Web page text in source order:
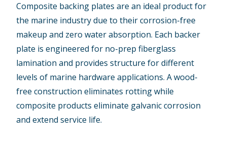
Composite backing plates are an ideal product for
the marine industry due to their corrosion-free
makeup and zero water absorption. Each backer
plate is engineered for no-prep fiberglass
lamination and provides structure for different
levels of marine hardware applications. A wood-
free construction eliminates rotting while
composite products eliminate galvanic corrosion
and extend service life.